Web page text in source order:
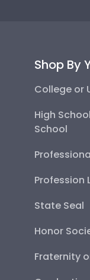
Shop By
College or
High
School
Profession
State Seal
Honor
Fraternity